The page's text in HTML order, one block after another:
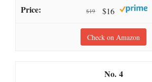
$19 $16
Check on Amazon
4